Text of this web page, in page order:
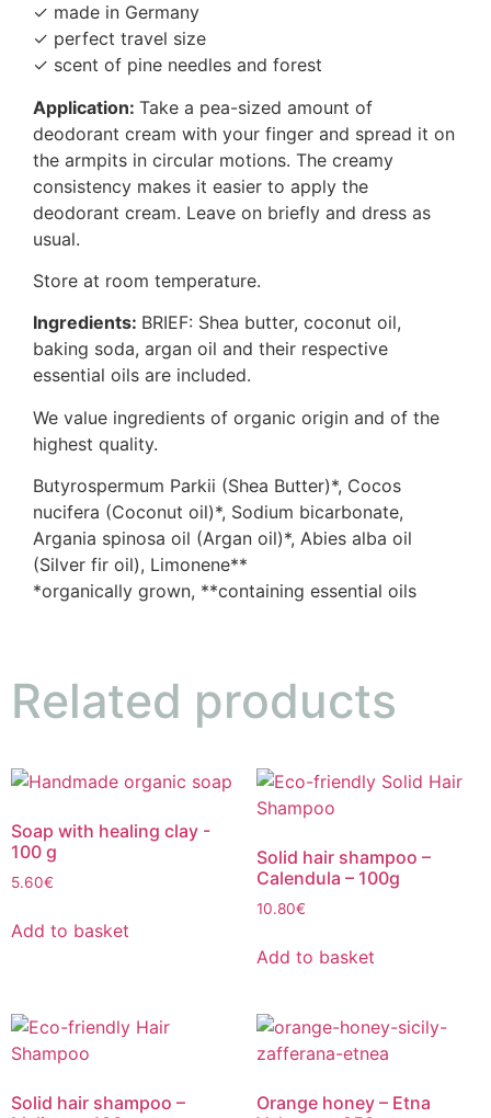
✓ made in Germany
✓ perfect travel size
✓ scent of pine needles and forest
Application: Take a pea-sized amount of
deodorant cream with your finger and spread it on
the armpits in circular motions. The creamy
consistency makes it easier to apply the
deodorant cream. Leave on briefly and dress as
usual.
Store at room temperature.
Ingredients: BRIEF: Shea butter, coconut oil,
baking soda, argan oil and their respective
essential oils are included.
We value ingredients of organic origin and of the
highest quality.
Butyrospermum Parkii (Shea Butter)*, Cocos
nucifera (Coconut oil)*, Sodium bicarbonate,
Argania spinosa oil (Argan oil)*, Abies alba oil
(Silver fir oil), Limonene**
*organically grown, **containing essential oils
Related products
Soap with healing clay -
100 g
5.60€
Add to basket
Solid hair shampoo –
Calendula – 100g
10.80€
Add to basket
Solid hair shampoo –
Orange honey – Etna